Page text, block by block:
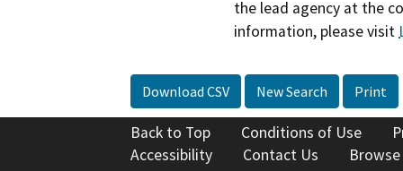
the lead agency at the
information, please visit
Download CSV New Search Print
Back to Top Conditions of Use
Accessibility
Contact Us